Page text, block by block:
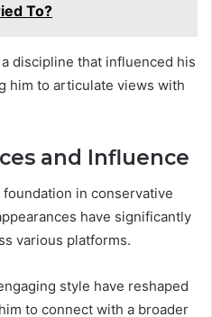
To?
discipline that influenced his
him to articulate views with
and Influence
in conservative
have significantly
various platforms.
style have reshaped
to connect with a broader